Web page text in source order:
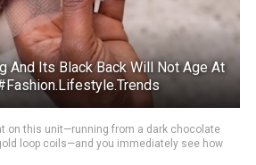
And Its Black Back Will Not Age At
on this unit—running from a dark chocolate
loop coils—and you immediately see how